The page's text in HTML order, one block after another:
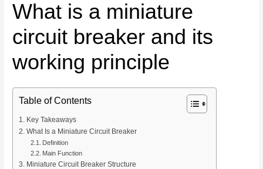
What is a miniature
circuit breaker and its
working principle
Table of Contents
Key Takeaways
What Is a Miniature Circuit Breaker
Definition
Main Function
Miniature Circuit Breaker Structure